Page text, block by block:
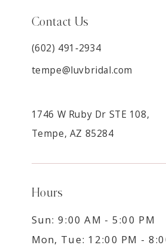
Contact Us
(602) 491‑2934
tempe@luvbridal.com
1746 W Ruby Dr STE 108,
Tempe, AZ 85284
Hours
Sun: 9:00 AM - 5:00 PM
Mon, Tue: 12:00 PM -